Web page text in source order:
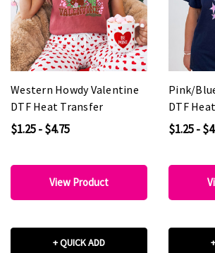
Western Howdy Valentine
DTF Heat Transfer
$1.25 - $4.75
View Product
+ QUICK ADD
Pink/
DTF
$1.25 -